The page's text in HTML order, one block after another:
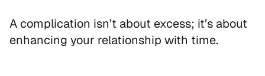
A complication isn’t about excess; it’s about
enhancing your relationship with time.